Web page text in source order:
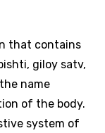
that contains
giloy satv,
name
of the body.
system of